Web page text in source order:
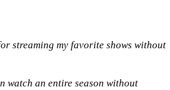
streaming my favorite shows without
watch an entire season without